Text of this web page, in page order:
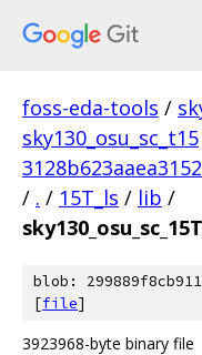
foss-eda-tools /
sky130_osu_sc_t15
/ . / 15T_ls / lib /
blob:
[file]
3923968-byte binary file